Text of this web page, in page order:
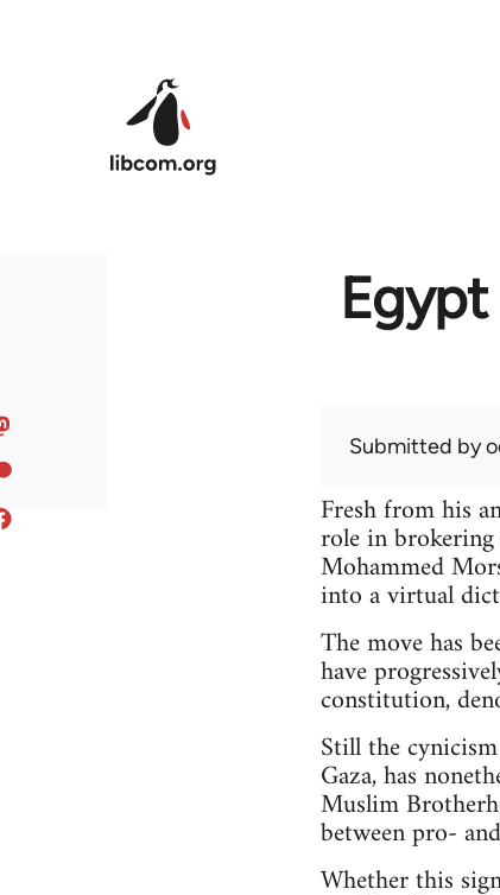
Submitted by
Fresh from his
role in
Mohammed
into a virtual
The move has
have
constitution,
Still the
Gaza, has
Muslim
between pro-
Whether this